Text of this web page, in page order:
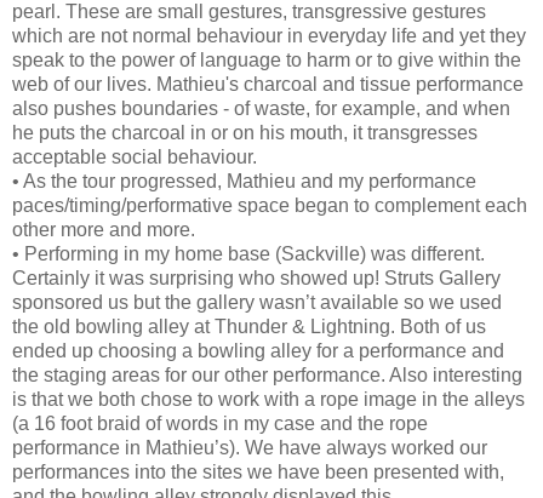
pearl. These are small gestures, transgressive gestures
which are not normal behaviour in everyday life and yet they
speak to the power of language to harm or to give within the
web of our lives. Mathieu's charcoal and tissue performance
also pushes boundaries - of waste, for example, and when
he puts the charcoal in or on his mouth, it transgresses
acceptable social behaviour.
• As the tour progressed, Mathieu and my performance
paces/timing/performative space began to complement each
other more and more.
• Performing in my home base (Sackville) was different.
Certainly it was surprising who showed up! Struts Gallery
sponsored us but the gallery wasn’t available so we used
the old bowling alley at Thunder & Lightning. Both of us
ended up choosing a bowling alley for a performance and
the staging areas for our other performance. Also interesting
is that we both chose to work with a rope image in the alleys
(a 16 foot braid of words in my case and the rope
performance in Mathieu’s). We have always worked our
performances into the sites we have been presented with,